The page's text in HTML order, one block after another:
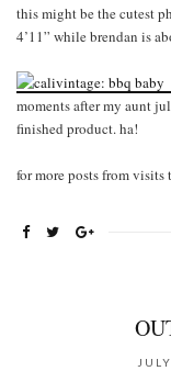
this might be the cutest
4’11” while brendan is
moments after my aunt
finished product. ha!
for more posts from visits